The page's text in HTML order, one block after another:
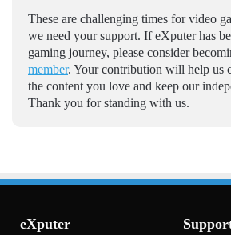
These are challenging times for video
we need your support. If eXputer has
gaming journey, please consider
member. Your contribution will help us
the content you love and keep our
Thank you for standing with us.
eXputer